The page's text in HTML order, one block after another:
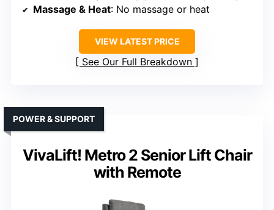
Massage & Heat: No massage or heat
VIEW LATEST PRICE
See Our Full Breakdown
VivaLift! Metro 2 Senior Lift Chair
with Remote
POWER & SUPPORT